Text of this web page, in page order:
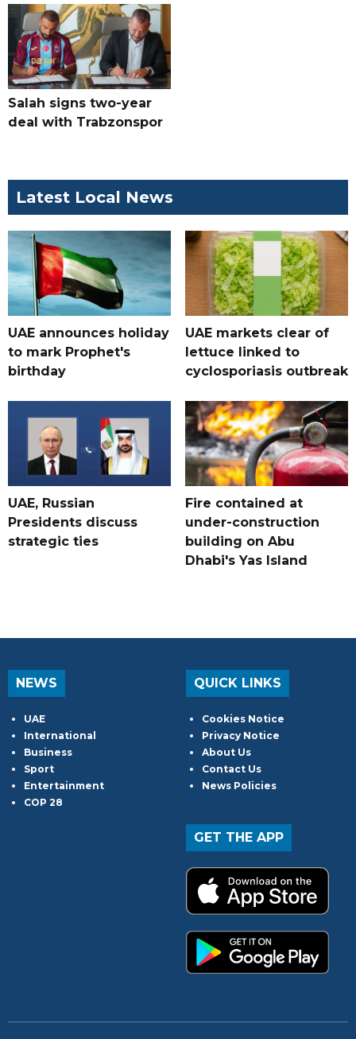
Salah signs two-year
deal with Trabzonspor
Latest Local News
UAE announces holiday
to mark Prophet's
birthday
UAE markets clear of
lettuce linked to
cyclosporiasis outbreak
UAE, Russian
Presidents discuss
strategic ties
Fire contained at
under-construction
building on Abu
Dhabi's Yas Island
NEWS
UAE
International
Business
Sport
Entertainment
COP 28
QUICK LINKS
Cookies Notice
Privacy Notice
About Us
Contact Us
News Policies
GET THE APP